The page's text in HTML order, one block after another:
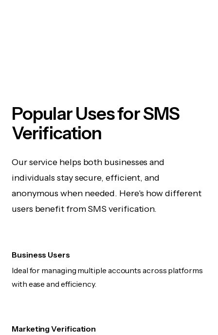
Popular Uses for SMS
Verification
Our service helps both businesses and
individuals stay secure, efficient, and
anonymous when needed. Here's how different
users benefit from SMS verification.
Business Users
Ideal for managing multiple accounts across platforms
with ease and efficiency.
Marketing Verification